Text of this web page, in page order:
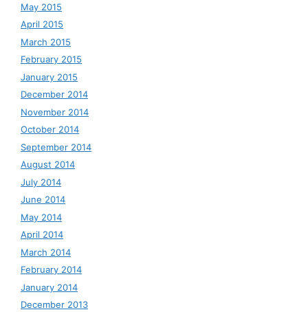
May 2015
April 2015
March 2015
February 2015
January 2015
December 2014
November 2014
October 2014
September 2014
August 2014
July 2014
June 2014
May 2014
April 2014
March 2014
February 2014
January 2014
December 2013